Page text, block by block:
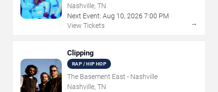
Nashville, TN
Next Event: Aug 10, 2026 7:00 PM
View Tickets
→
Clipping
RAP / HIP HOP
The Basement East - Nashville
Nashville, TN